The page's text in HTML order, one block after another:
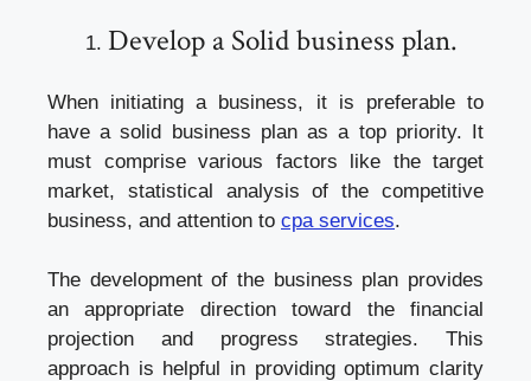
Develop a Solid business plan.
When initiating a business, it is preferable to
have a solid business plan as a top priority. It
must comprise various factors like the target
market, statistical analysis of the competitive
business, and attention to cpa services.
The development of the business plan provides
an appropriate direction toward the financial
projection and progress strategies. This
approach is helpful in providing optimum clarity